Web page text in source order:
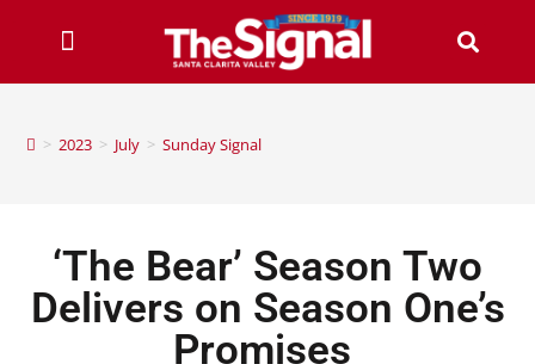
> 2023 > July > Sunday Signal
‘The Bear’ Season Two
Delivers on Season One’s
Promises